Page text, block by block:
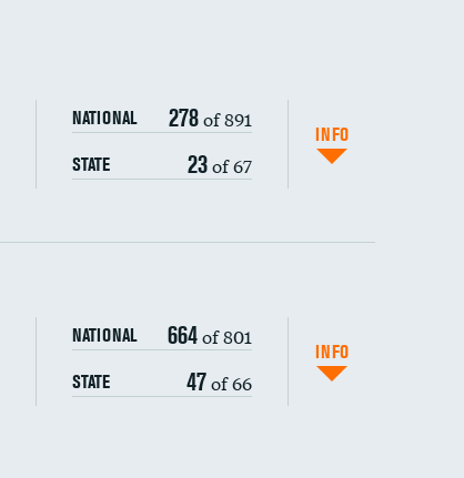
NATIONAL 278of 891
STATE 23of 67
INFO
NATIONAL 664of 801
STATE 47of 66
INFO